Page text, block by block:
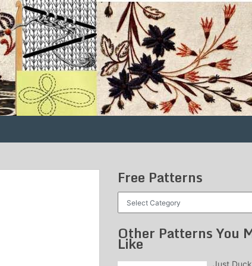
Free Patterns
Other Patterns You
Like
Just